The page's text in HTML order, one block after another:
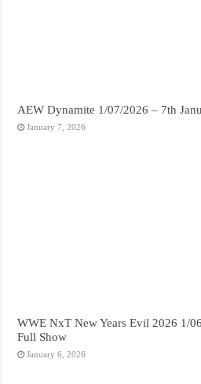
AEW Dynamite 1/07/2026 – 7th
January 7, 2026
WWE NxT New Years Evil 2026 1/
Full Show
January 6, 2026